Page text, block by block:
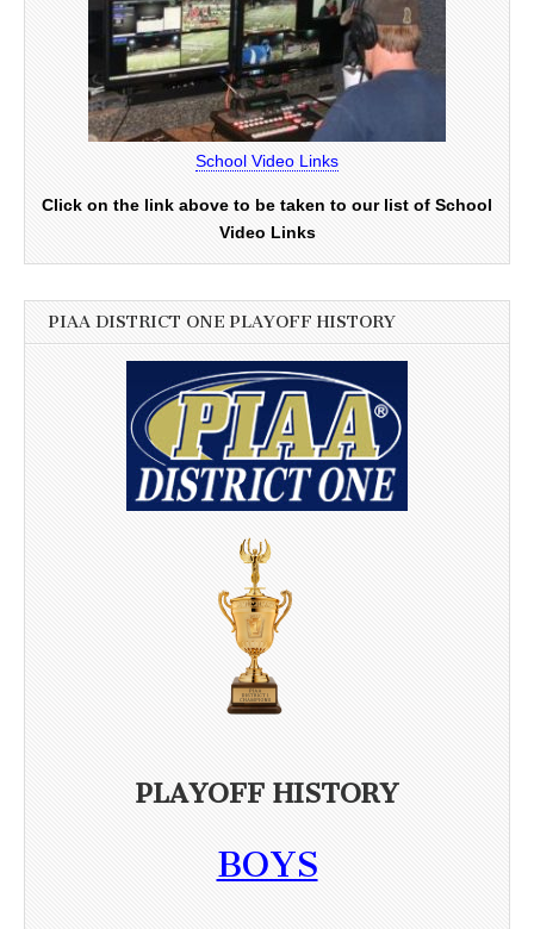
School Video Links
Click on the link above to be taken to our list of School
Video Links
PIAA DISTRICT ONE PLAYOFF HISTORY
PLAYOFF HISTORY
BOYS